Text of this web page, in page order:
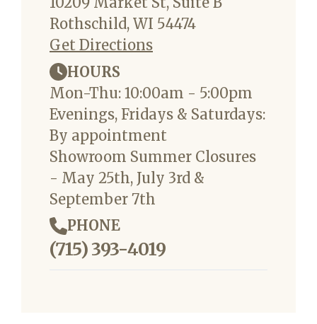
Rothschild, WI 54474
Get Directions
HOURS
Mon-Thu: 10:00am - 5:00pm
Evenings, Fridays & Saturdays:
By appointment
Showroom Summer Closures
- May 25th, July 3rd &
September 7th
PHONE
(715) 393-4019